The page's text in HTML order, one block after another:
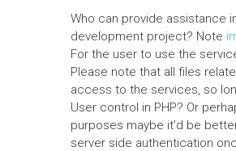
Who can provide assistance
development project? Note
For the user to use the
Please note that all files
access to the services, so
User control in PHP? Or
purposes maybe it’d be
server side authentication